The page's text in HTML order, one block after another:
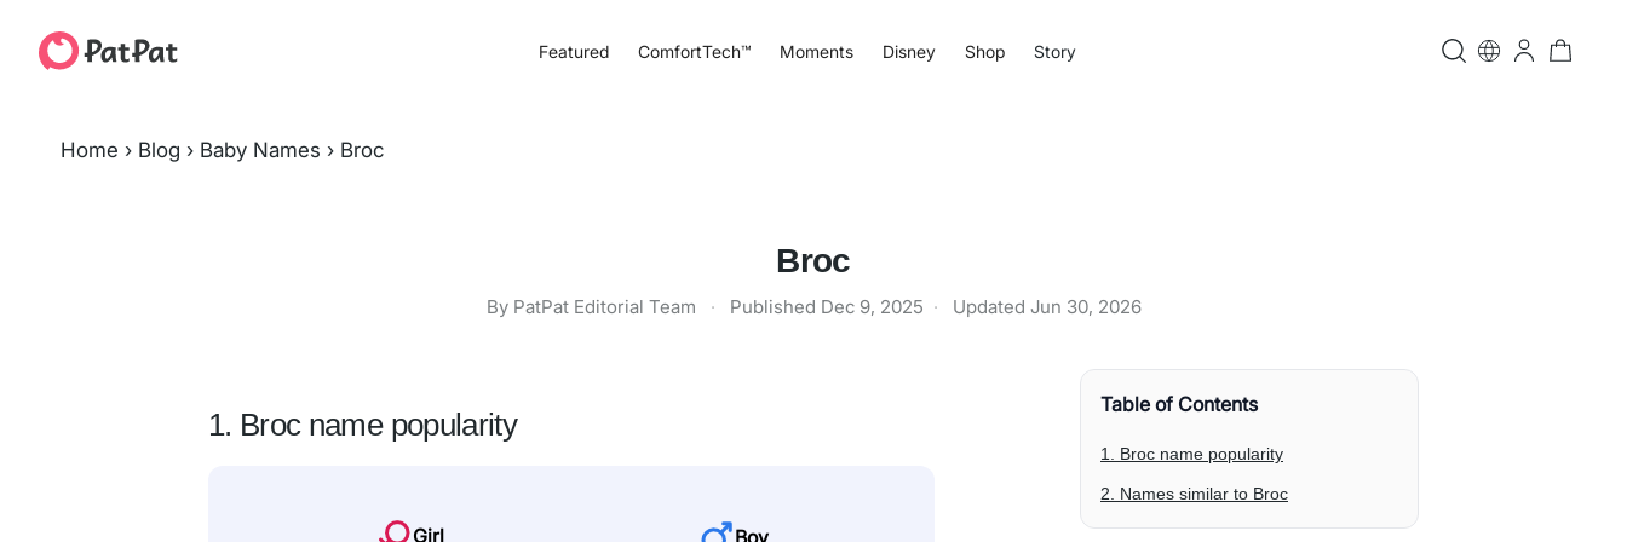
Featured ComfortTech™ Moments Disney Shop Story
Home › Blog › Baby Names › Broc
Broc
By PatPat Editorial Team · Published Dec 9, 2025 · Updated Jun 30, 2026
1. Broc name popularity
Girl Boy
Table of Contents
1. Broc name popularity
2. Names similar to Broc